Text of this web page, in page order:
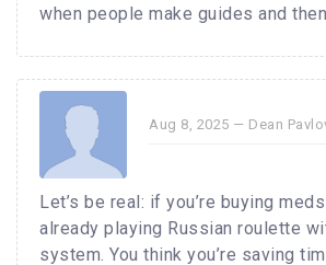
when people make guides and
Aug 8, 2025 — Dean
Let’s be real: if you’re buying
already playing Russian roulette
system. You think you’re saving